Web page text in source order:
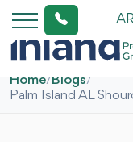
Home/Blogs/
Palm Island AL